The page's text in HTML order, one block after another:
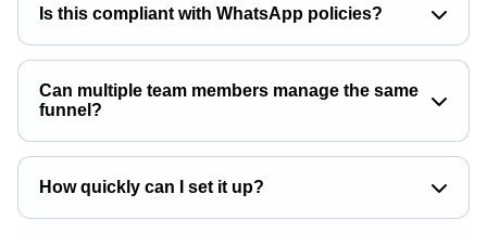
Is this compliant with WhatsApp policies?
Can multiple team members manage the same
funnel?
How quickly can I set it up?